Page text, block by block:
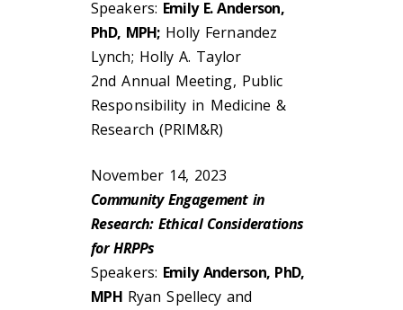
Speakers: Emily E. Anderson,
PhD, MPH;Holly Fernandez
Lynch; Holly A. Taylor
2nd Annual Meeting, Public
Responsibility in Medicine &
Research (PRIM&R)
November 14, 2023
Community Engagement in
Research: Ethical Considerations
for HRPPs
Speakers: Emily Anderson, PhD,
MPHRyan Spellecy and